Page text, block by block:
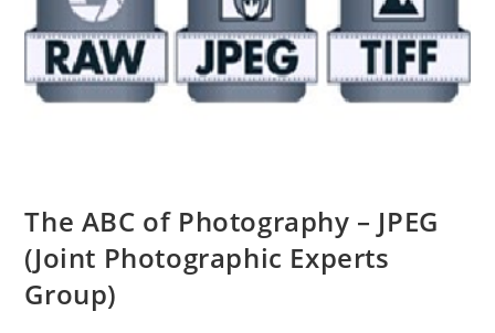
The ABC of Photography – JPEG
(Joint Photographic Experts
Group)